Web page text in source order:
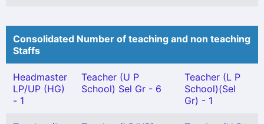
Consolidated Number of teaching and non teaching
Staffs
Headmaster
LP/UP (HG)
- 1
Teacher (U P
School) Sel Gr - 6
Teacher (L P
School)(Sel
Gr) - 1